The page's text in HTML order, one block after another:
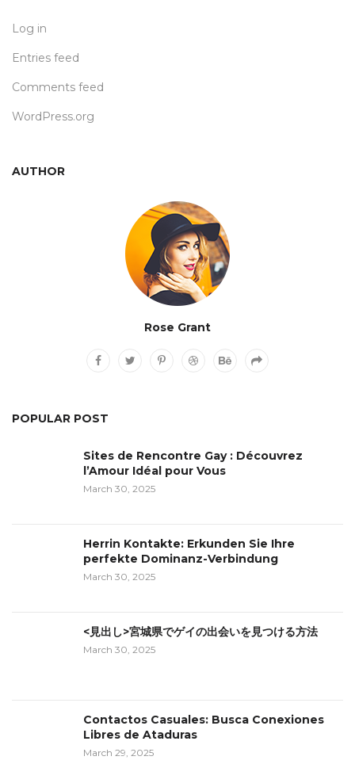
Log in
Entries feed
Comments feed
WordPress.org
AUTHOR
Rose Grant
POPULAR POST
Sites de Rencontre Gay : Découvrez
l’Amour Idéal pour Vous
March 30, 2025
Herrin Kontakte: Erkunden Sie Ihre
perfekte Dominanz-Verbindung
March 30, 2025
<見出し>宮城県でゲイの出会いを見つける方法
March 30, 2025
Contactos Casuales: Busca Conexiones
Libres de Ataduras
March 29, 2025